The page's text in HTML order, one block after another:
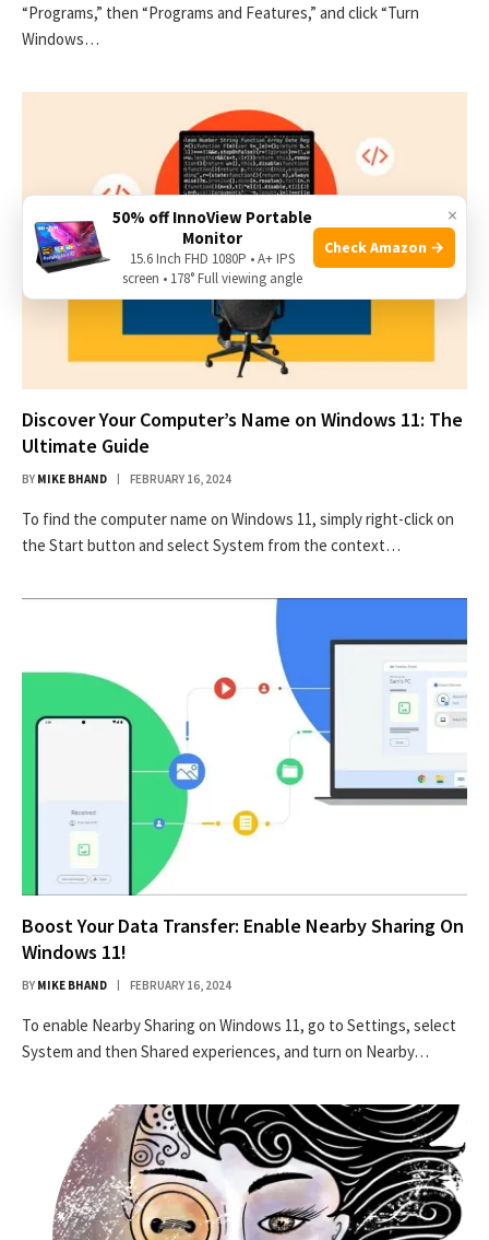
“Programs,” then “Programs and Features,” and click “Turn
Windows…
Discover Your Computer’s Name on Windows 11: The
Ultimate Guide
BY MIKE BHAND FEBRUARY 16, 2024
To find the computer name on Windows 11, simply right-click on
the Start button and select System from the context…
Boost Your Data Transfer: Enable Nearby Sharing On
Windows 11!
BY MIKE BHAND FEBRUARY 16, 2024
To enable Nearby Sharing on Windows 11, go to Settings, select
System and then Shared experiences, and turn on Nearby…
×
50% off InnoView Portable
Monitor
15.6 Inch FHD 1080P • A+ IPS
screen • 178° Full viewing angle
Check Amazon →